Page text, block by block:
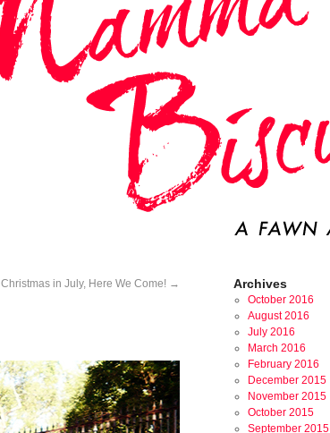
Christmas in July, Here We Come! → Archives
October 2016
August 2016
July 2016
March 2016
February 2016
December 2015
November 2015
October 2015
September 2015